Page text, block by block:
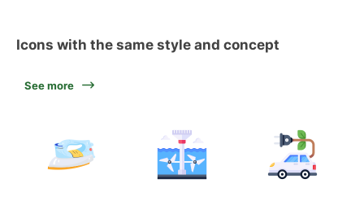
Icons with the same style and concept
See more